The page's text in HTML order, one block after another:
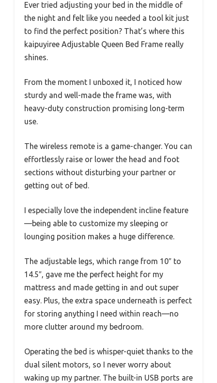
Ever tried adjusting your bed in the middle of
the night and felt like you needed a tool kit just
to find the perfect position? That’s where this
kaipuyiree Adjustable Queen Bed Frame really
shines.
From the moment I unboxed it, I noticed how
sturdy and well-made the frame was, with
heavy-duty construction promising long-term
use.
The wireless remote is a game-changer. You can
effortlessly raise or lower the head and foot
sections without disturbing your partner or
getting out of bed.
I especially love the independent incline feature
—being able to customize my sleeping or
lounging position makes a huge difference.
The adjustable legs, which range from 10″ to
14.5″, gave me the perfect height for my
mattress and made getting in and out super
easy. Plus, the extra space underneath is perfect
for storing anything I need within reach—no
more clutter around my bedroom.
Operating the bed is whisper-quiet thanks to the
dual silent motors, so I never worry about
waking up my partner. The built-in USB ports are